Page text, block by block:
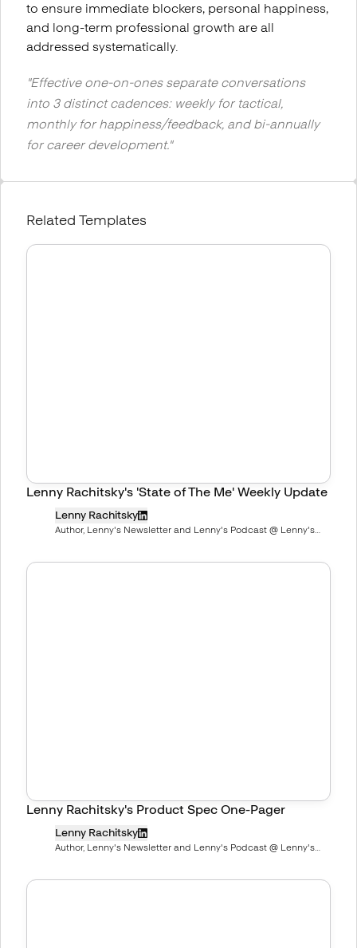
to ensure immediate blockers, personal happiness,
and long-term professional growth are all
addressed systematically.
"Effective one-on-ones separate conversations
into 3 distinct cadences: weekly for tactical,
monthly for happiness/feedback, and bi-annually
for career development."
Related Templates
Lenny Rachitsky's 'State of The Me' Weekly Update
Lenny Rachitsky
Author, Lenny's Newsletter and Lenny's Podcast @ Lenny's
Lenny Rachitsky's Product Spec One-Pager
Lenny Rachitsky
Author, Lenny's Newsletter and Lenny's Podcast @ Lenny's